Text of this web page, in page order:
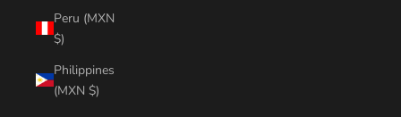
Peru (MXN
$)
Philippines
(MXN $)